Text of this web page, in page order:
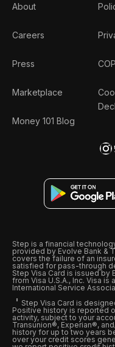
About
Careers
Press
Marketplace
Money 101 Blog
Step is a financial
provided by Evolve Bank &
covers the failure of an
satisfied for pass-through
Step Visa Card is issued by
from Visa U.S.A., Inc. Visa
International Service
Step Visa Card is
Positive history is reported
activity, subject to your
Transunion®, Experian®,
history for up to two years
over your credit scores